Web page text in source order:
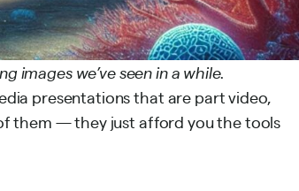
images we’ve seen in a while.
presentations that are part video,
them — they just afford you the tools